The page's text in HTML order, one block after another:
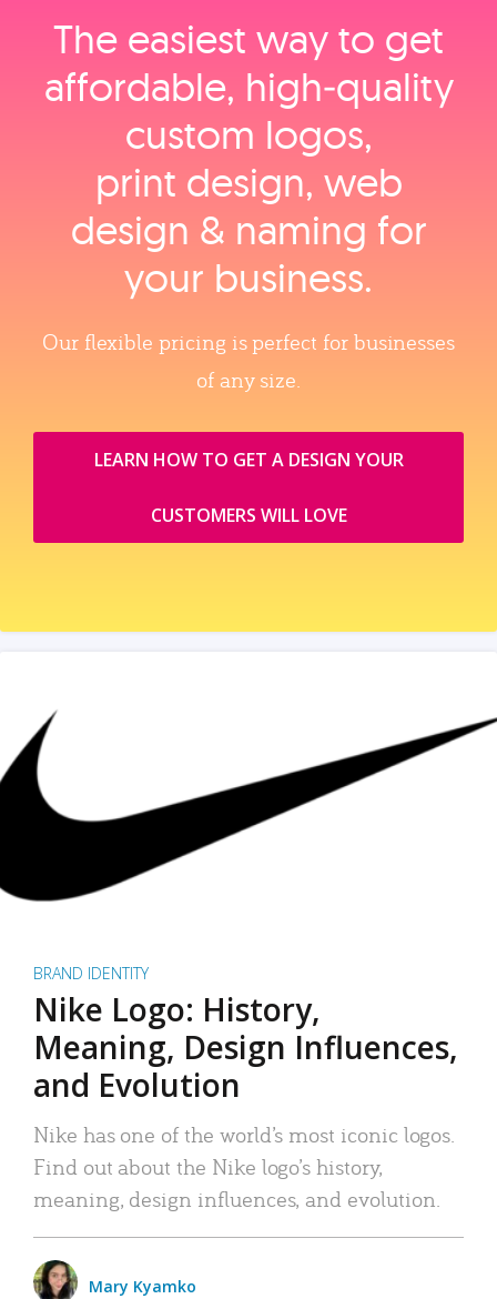
The easiest way to get
affordable, high‑quality
custom logos,
print design, web
design & naming for
your business.
Our flexible pricing is perfect for businesses
of any size.
LEARN HOW TO GET A DESIGN YOUR
CUSTOMERS WILL LOVE
BRAND IDENTITY
Nike Logo: History,
Meaning, Design Influences,
and Evolution
Nike has one of the world’s most iconic logos.
Find out about the Nike logo’s history,
meaning, design influences, and evolution.
Mary Kyamko